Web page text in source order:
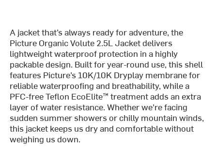
A jacket that’s always ready for adventure, the
Picture Organic Volute 2.5L Jacket delivers
lightweight waterproof protection in a highly
packable design. Built for year-round use, this shell
features Picture’s 10K/10K Dryplay membrane for
reliable waterproofing and breathability, while a
PFC-free Teflon EcoElite™ treatment adds an extra
layer of water resistance. Whether we're facing
sudden summer showers or chilly mountain winds,
this jacket keeps us dry and comfortable without
weighing us down.